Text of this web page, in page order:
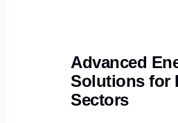
Advanced
Solutions for
Sectors